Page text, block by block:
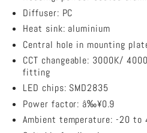
CCT
Batten
36W
1200mm
-
RAZORDM002A
Diffuser: PC
Heat sink: aluminium
Central hole in mounting
CCT changeable: 3000K/
fitting
LED chips: SMD2835
Power factor: â‰¥0.9
Ambient temperature: -20 to